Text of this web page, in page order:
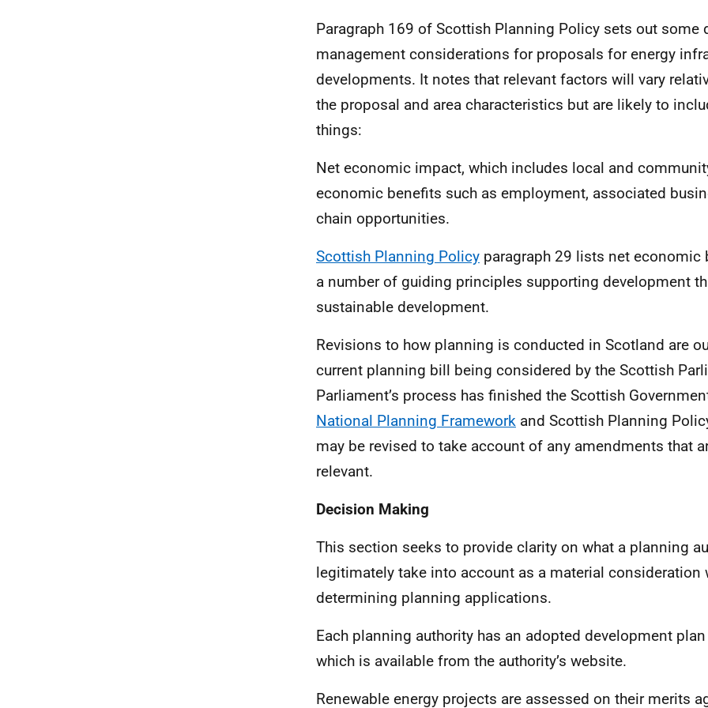
Paragraph 169 of Scottish Planning Policy sets out some
management considerations for proposals for energy
developments. It notes that relevant factors will vary
the proposal and area characteristics but are likely to
things:
Net economic impact, which includes local and
economic benefits such as employment, associated
chain opportunities.
Scottish Planning Policy paragraph 29 lists net economic
a number of guiding principles supporting development
sustainable development.
Revisions to how planning is conducted in Scotland are
current planning bill being considered by the Scottish
Parliament’s process has finished the Scottish
National Planning Framework and Scottish Planning
may be revised to take account of any amendments that
relevant.
Decision Making
This section seeks to provide clarity on what a planning
legitimately take into account as a material consideration
determining planning applications.
Each planning authority has an adopted development
which is available from the authority’s website.
Renewable energy projects are assessed on their merits